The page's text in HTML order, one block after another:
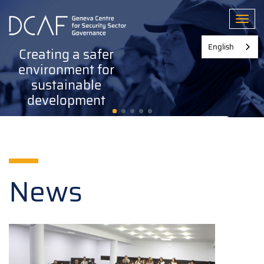
main
Creating a safer
environment for
sustainable
development
News
English